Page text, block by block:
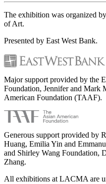
The exhibition was organized
of Art.
Presented by East West Bank.
Major support provided by the
Foundation, Jennifer and Mark
American Foundation (TAAF).
Generous support provided by
Huang, Emilia Yin and
and Shirley Wang Foundation,
Zhang.
All exhibitions at LACMA are